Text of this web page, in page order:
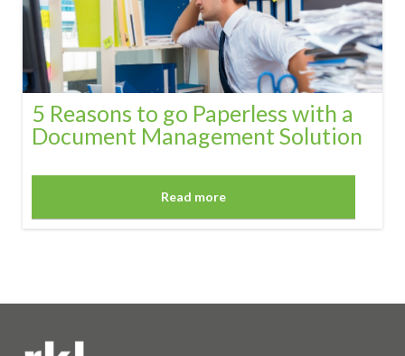
5 Reasons to go Paperless with a
Document Management Solution
Read more